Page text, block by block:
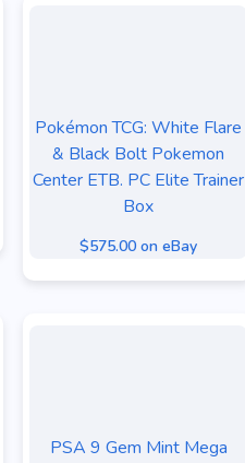
Pokémon TCG: White Flare
& Black Bolt Pokemon
Center ETB. PC Elite Trainer
Box
$575.00 on eBay
PSA 9 Gem Mint Mega